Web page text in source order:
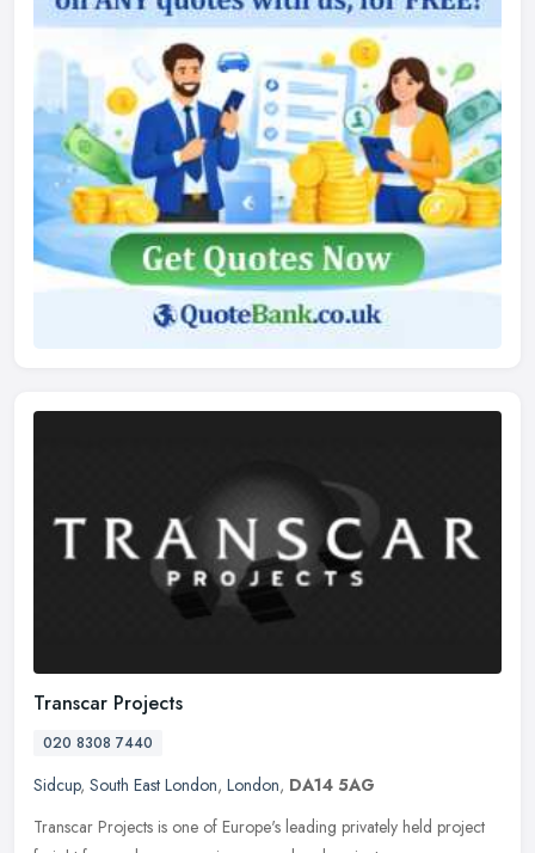
Transcar Projects
020 8308 7440
Sidcup, South East London, London, DA14 5AG
Transcar Projects is one of Europe's leading privately held project